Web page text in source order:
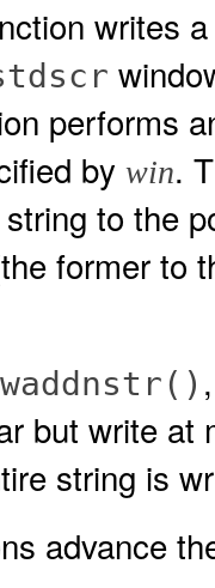
writes
performs
by win.
to the
former to
waddnstr()
but write at
string is
advance